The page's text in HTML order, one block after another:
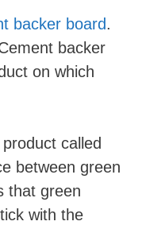
backer board.
backer
on which
called
between green
that green
with the